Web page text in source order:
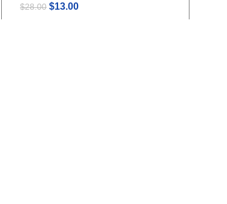
$28.00 Original
$13.00Current